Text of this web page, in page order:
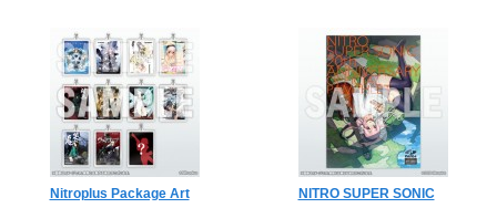
Nitroplus Package Art
NITRO SUPER SONIC